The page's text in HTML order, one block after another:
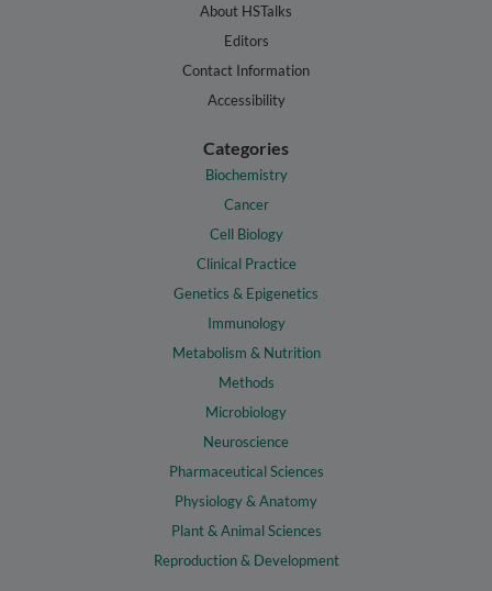
About HSTalks
Editors
Contact Information
Accessibility
Categories
Biochemistry
Cancer
Cell Biology
Clinical Practice
Genetics & Epigenetics
Immunology
Metabolism & Nutrition
Methods
Microbiology
Neuroscience
Pharmaceutical Sciences
Physiology & Anatomy
Plant & Animal Sciences
Reproduction & Development